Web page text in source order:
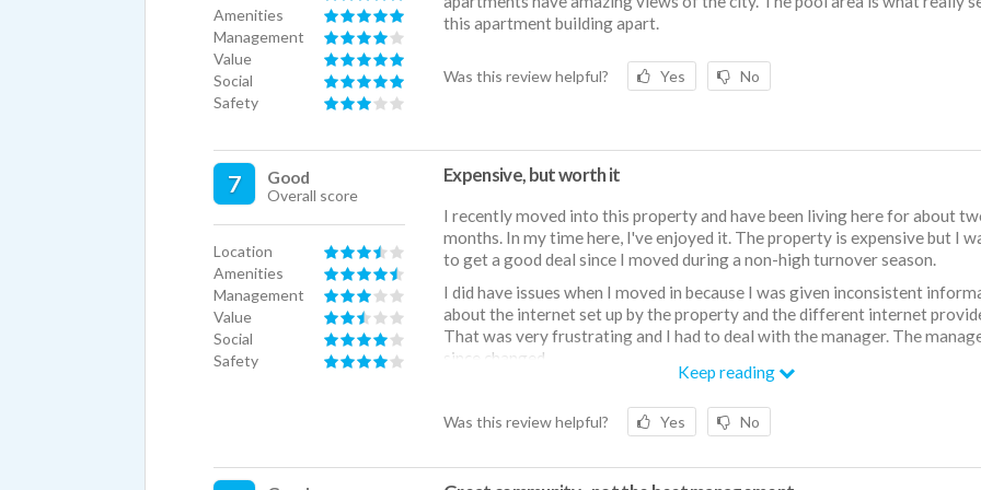
Amenities
Management
Value
Social
Safety
this apartment building apart.
Was this review helpful? Yes No
7 Good
Overall score
Location
Amenities
Management
Value
Social
Safety
Expensive, but worth it
I recently moved into this property and have been living here for about
months. In my time here, I've enjoyed it. The property is expensive but I
to get a good deal since I moved during a non-high turnover season.
I did have issues when I moved in because I was given inconsistent
about the internet set up by the property and the different internet
That was very frustrating and I had to deal with the manager. The
since changed.
I also dislike that sound travels VERY easily. Because the units are wood
Also, the building is currently having water pressure issues because the
the pressure in the apartment building. As a result, my ice maker and built
Keep reading
Was this review helpful? Yes No